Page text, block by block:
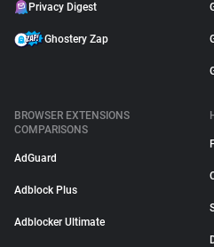
Privacy Digest
Ghostery Zap
BROWSER EXTENSIONS
COMPARISONS
AdGuard
Adblock Plus
Adblocker Ultimate